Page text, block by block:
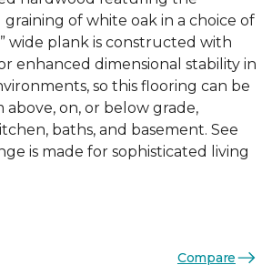
of white oak in a choice of
wide plank is constructed with
enhanced dimensional stability in
so this flooring can be
above, on, or below grade,
baths, and basement. See
is made for sophisticated living
Compare